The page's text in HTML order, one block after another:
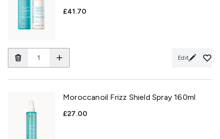
£41.70
Edit
Moroccanoil Frizz Shield Spray 160ml
£27.00